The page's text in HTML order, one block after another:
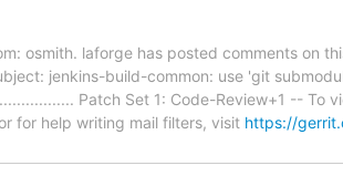
osmith. laforge has posted comments on
jenkins-build-common: use 'git
Patch Set 1: Code-Review+1 -- To
for help writing mail filters, visit https://